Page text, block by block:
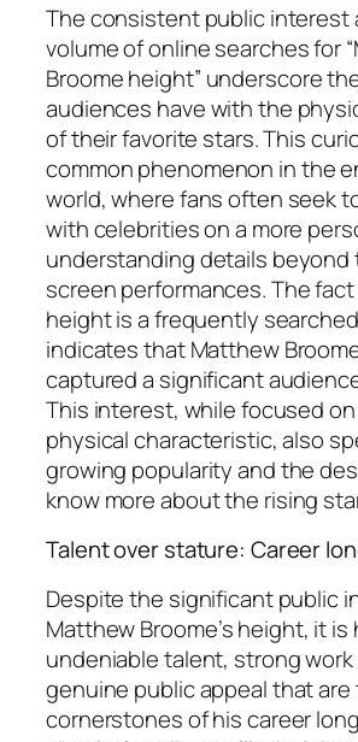
The consistent public interest
volume of online searches for
Broome height” underscore
audiences have with the
of their favorite stars. This
common phenomenon in the
world, where fans often seek
with celebrities on a more
understanding details beyond
screen performances. The
height is a frequently
indicates that Matthew
captured a significant
This interest, while focused
physical characteristic, also
growing popularity and the
know more about the rising
Talent over stature: Career
Despite the significant public
Matthew Broome’s height, it is
undeniable talent, strong
genuine public appeal that
cornerstones of his career